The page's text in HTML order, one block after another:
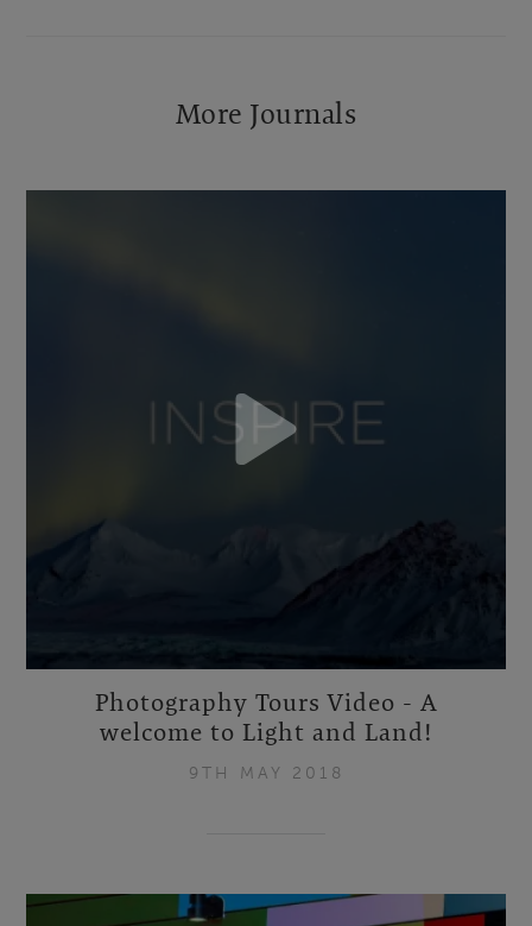
More Journals
Photography Tours Video - A
welcome to Light and Land!
9TH MAY 2018